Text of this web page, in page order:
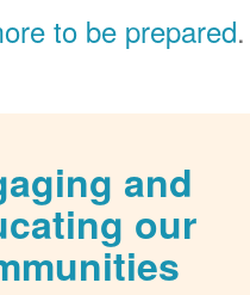
to be prepared.
and
our